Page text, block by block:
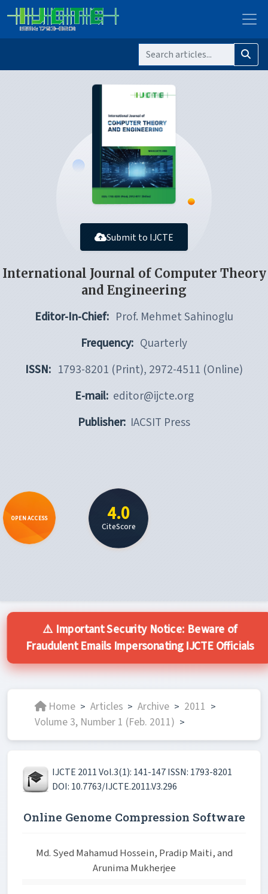
Submit to IJCTE
International Journal of Computer Theory
and Engineering
Editor-In-Chief: Prof. Mehmet Sahinoglu
Frequency: Quarterly
ISSN: 1793-8201 (Print), 2972-4511 (Online)
E-mail: editor@ijcte.org
Publisher: IACSIT Press
OPEN ACCESS 4.0
CiteScore
⚠️ Important Security Notice: Beware of
Fraudulent Emails Impersonating IJCTE Officials
Home > Articles > Archive > 2011 >
Volume 3, Number 1 (Feb. 2011) >
IJCTE 2011 Vol.3(1): 141-147 ISSN: 1793-8201
DOI: 10.7763/IJCTE.2011.V3.296
Online Genome Compression Software
Md. Syed Mahamud Hossein, Pradip Maiti, and
Arunima Mukherjee